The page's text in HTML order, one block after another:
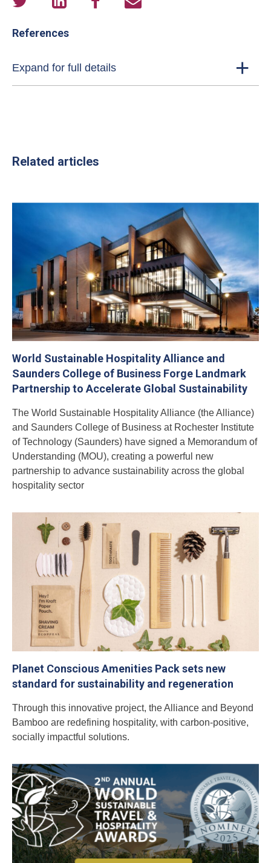
References
Expand for full details
Related articles
World Sustainable Hospitality Alliance and
Saunders College of Business Forge Landmark
Partnership to Accelerate Global Sustainability
The World Sustainable Hospitality Alliance (the Alliance)
and Saunders College of Business at Rochester Institute
of Technology (Saunders) have signed a Memorandum of
Understanding (MOU), creating a powerful new
partnership to advance sustainability across the global
hospitality sector
Planet Conscious Amenities Pack sets new
standard for sustainability and regeneration
Through this innovative project, the Alliance and Beyond
Bamboo are redefining hospitality, with carbon-positive,
socially impactful solutions.